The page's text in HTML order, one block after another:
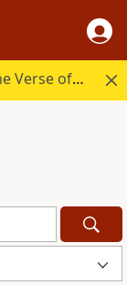
Start your day in God's Word with the Verse of the Day.